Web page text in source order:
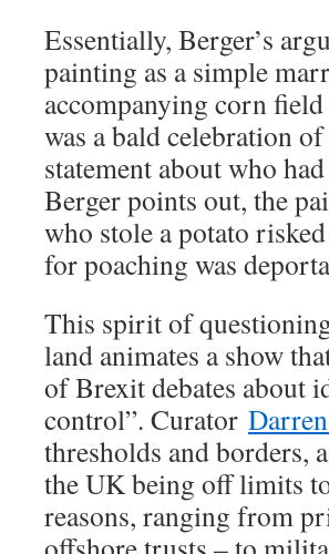
Essentially, Berger’s
painting as a simple
accompanying corn
was a bald celebration
statement about who
Berger points out, the
who stole a potato
for poaching was
This spirit of
land animates a show
of Brexit debates about
control”. Curator
thresholds and borders,
the UK being off limits
reasons, ranging from